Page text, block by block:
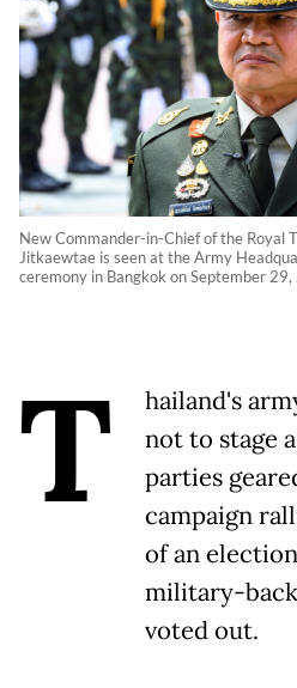
New Commander-in-Chief of the Royal
Jitkaewtae is seen at the Army
ceremony in Bangkok on September
T
hailand's
not to stage
parties
campaign
of an
military-
voted out.